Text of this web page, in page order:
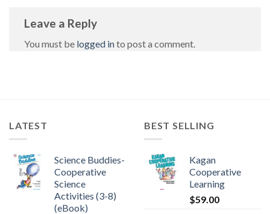
Leave a Reply
You must be logged into post a comment.
LATEST
Science Buddies-
Cooperative
Science
Activities (3-8)
(eBook)
BEST SELLING
Kagan
Cooperative
Learning
$59.00